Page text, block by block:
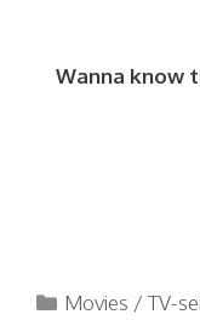
Wanna know
Categories
Movies / TV-